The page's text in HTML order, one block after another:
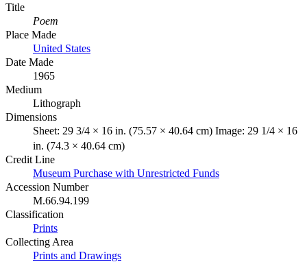
Title
Poem
Place Made
United States
Date Made
1965
Medium
Lithograph
Dimensions
Sheet: 29 3/4 × 16 in. (75.57 × 40.64 cm) Image: 29 1/4 × 16
in. (74.3 × 40.64 cm)
Credit Line
Museum Purchase with Unrestricted Funds
Accession Number
M.66.94.199
Classification
Prints
Collecting Area
Prints and Drawings